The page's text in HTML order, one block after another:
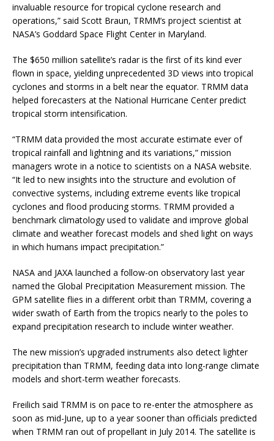
invaluable resource for tropical cyclone research and
operations,” said Scott Braun, TRMM’s project scientist at
NASA’s Goddard Space Flight Center in Maryland.
The $650 million satellite’s radar is the first of its kind ever
flown in space, yielding unprecedented 3D views into tropical
cyclones and storms in a belt near the equator. TRMM data
helped forecasters at the National Hurricane Center predict
tropical storm intensification.
“TRMM data provided the most accurate estimate ever of
tropical rainfall and lightning and its variations,” mission
managers wrote in a notice to scientists on a NASA website.
“It led to new insights into the structure and evolution of
convective systems, including extreme events like tropical
cyclones and flood producing storms. TRMM provided a
benchmark climatology used to validate and improve global
climate and weather forecast models and shed light on ways
in which humans impact precipitation.”
NASA and JAXA launched a follow-on observatory last year
named the Global Precipitation Measurement mission. The
GPM satellite flies in a different orbit than TRMM, covering a
wider swath of Earth from the tropics nearly to the poles to
expand precipitation research to include winter weather.
The new mission’s upgraded instruments also detect lighter
precipitation than TRMM, feeding data into long-range climate
models and short-term weather forecasts.
Freilich said TRMM is on pace to re-enter the atmosphere as
soon as mid-June, up to a year sooner than officials predicted
when TRMM ran out of propellant in July 2014. The satellite is